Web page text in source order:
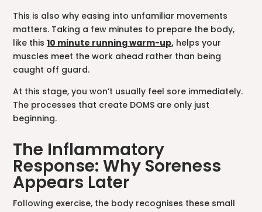
This is also why easing into unfamiliar movements
matters. Taking a few minutes to prepare the body,
like this10 minute running warm-up, helps your
muscles meet the work ahead rather than being
caught off guard.
At this stage, you won’t usually feel sore immediately.
The processes that create DOMS are only just
beginning.
The Inflammatory
Response: Why Soreness
Appears Later
Following exercise, the body recognises these small